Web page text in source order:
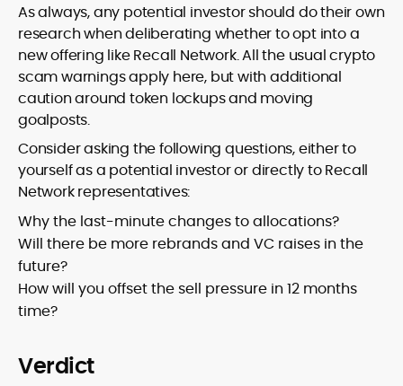
As always, any potential investor should do their own
research when deliberating whether to opt into a
new offering like Recall Network. All the usual crypto
scam warnings apply here, but with additional
caution around token lockups and moving
goalposts.
Consider asking the following questions, either to
yourself as a potential investor or directly to Recall
Network representatives:
Why the last-minute changes to allocations?
Will there be more rebrands and VC raises in the
future?
How will you offset the sell pressure in 12 months
time?
Verdict